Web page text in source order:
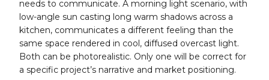
needs to communicate. A morning light scenario, with
low-angle sun casting long warm shadows across a
kitchen, communicates a different feeling than the
same space rendered in cool, diffused overcast light.
Both can be photorealistic. Only one will be correct for
a specific project’s narrative and market positioning.